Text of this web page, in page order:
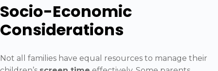
Socio-Economic
Considerations
Not all families have equal resources to manage their